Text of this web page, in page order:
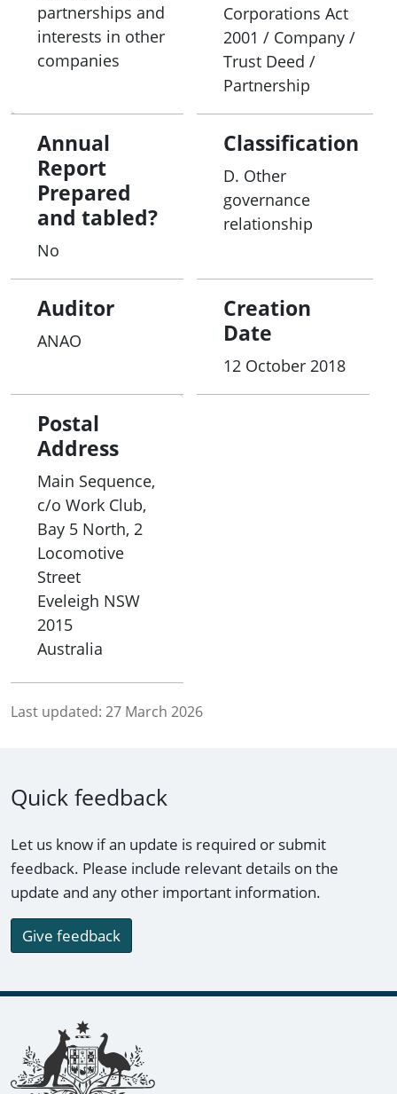
partnerships and
interests in other
companies
Corporations Act
2001 / Company /
Trust Deed /
Partnership
Annual
Report
Prepared
and tabled?
No
Classification
D. Other
governance
relationship
Auditor
ANAO
Creation
Date
12 October 2018
Postal
Address
Main Sequence,
c/o Work Club,
Bay 5 North, 2
Locomotive
Street
Eveleigh NSW
2015
Australia
Last updated: 27 March 2026
Quick feedback
Let us know if an update is required or submit
feedback. Please include relevant details on the
update and any other important information.
Give feedback
Footer links